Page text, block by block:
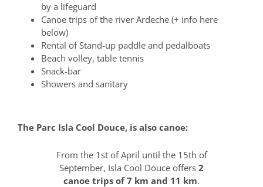
by a lifeguard
Canoe trips of the river Ardeche (+ info here
below)
Rental of Stand-up paddle and pedalboats
Beach volley, table tennis
Snack-bar
Showers and sanitary
The Parc Isla Cool Douce, is also canoe:
From the 1st of April until the 15th of
September, Isla Cool Douce offers 2
canoe trips of 7 km and 11 km.